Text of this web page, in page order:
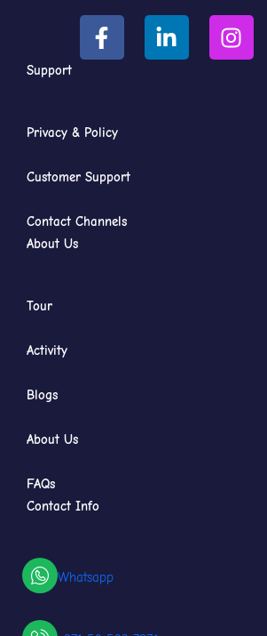
Support
Privacy & Policy
Customer Support
Contact Channels
About Us
Tour
Activity
Blogs
About Us
FAQs
Contact Info
Whatsapp